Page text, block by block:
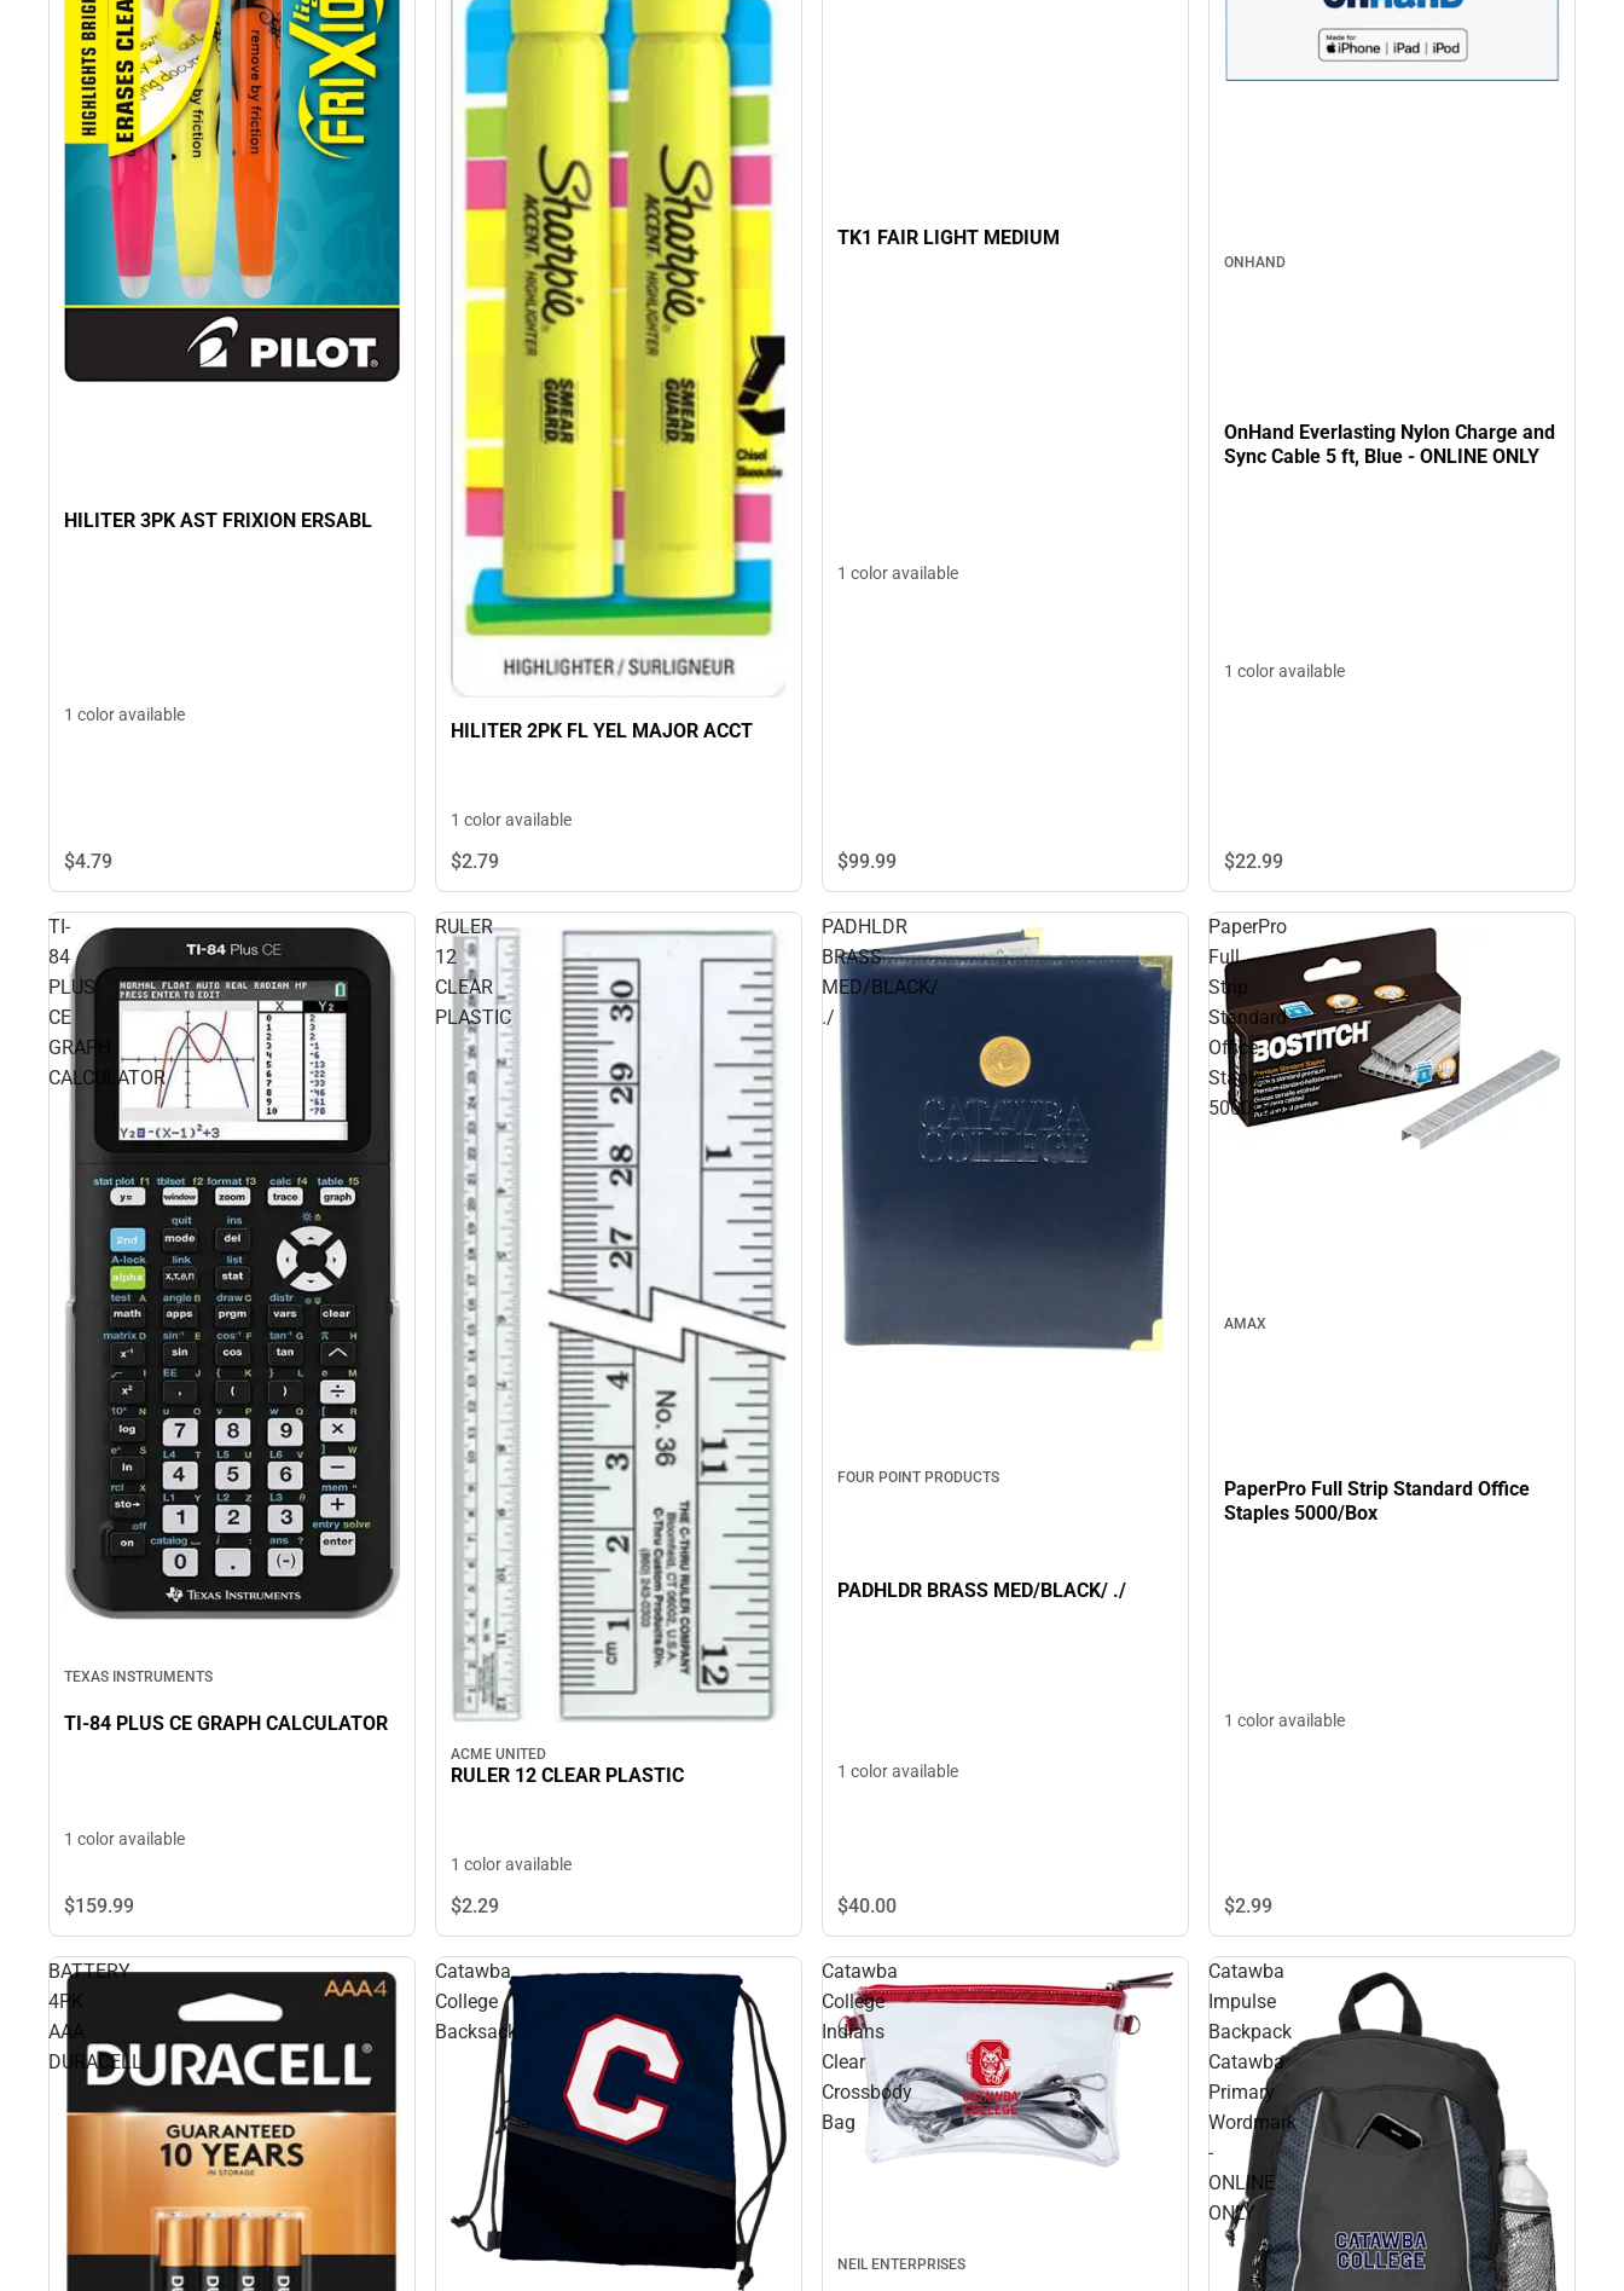
HILITER 3PK AST FRIXION ERSABL
1 color available
$4.79
HILITER 2PK FL YEL MAJOR ACCT
1 color available
$2.79
TK1 FAIR LIGHT MEDIUM
1 color available
$99.99
ONHAND
OnHand Everlasting Nylon Charge and
Sync Cable 5 ft, Blue - ONLINE ONLY
1 color available
$22.99
TI-
84
PLUS
CE
GRAPH
CALCULATOR
TEXAS INSTRUMENTS
TI-84 PLUS CE GRAPH CALCULATOR
1 color available
$159.99
RULER
12
CLEAR
PLASTIC
ACME UNITED
RULER 12 CLEAR PLASTIC
1 color available
$2.29
PADHLDR
BRASS
MED/BLACK/
./
FOUR POINT PRODUCTS
PADHLDR BRASS MED/BLACK/ ./
1 color available
$40.00
PaperPro
Full
Strip
Standard
Office
Staples
5000/Box
AMAX
PaperPro Full Strip Standard Office
Staples 5000/Box
1 color available
$2.99
BATTERY
4PK
AAA
DURACELL
Catawba
College
Backsack
Catawba
College
Indians
Clear
Crossbody
Bag
NEIL ENTERPRISES
Catawba
Impulse
Backpack
Catawba
Primary
Wordmark
-
ONLINE
ONLY